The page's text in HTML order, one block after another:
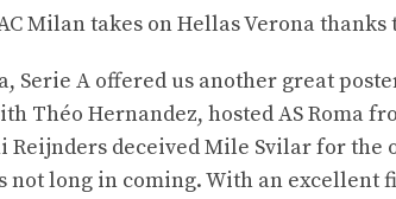
Serie A offered us another great
Théo Hernandez, hosted AS Roma
Reijnders deceived Mile Svilar for the
not long in coming. With an excellent